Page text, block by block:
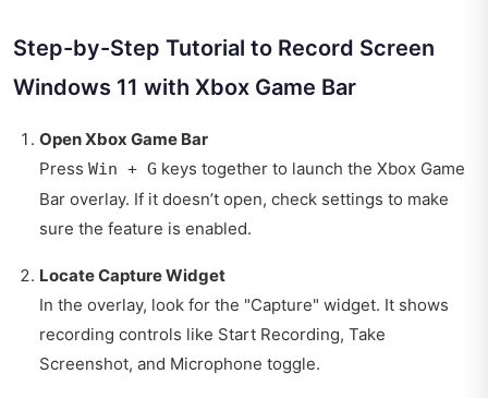
Step-by-Step Tutorial to Record Screen
Windows 11 with Xbox Game Bar
Open Xbox Game Bar
Press Win + G keys together to launch the Xbox Game
Bar overlay. If it doesn’t open, check settings to make
sure the feature is enabled.
Locate Capture Widget
In the overlay, look for the "Capture" widget. It shows
recording controls like Start Recording, Take
Screenshot, and Microphone toggle.